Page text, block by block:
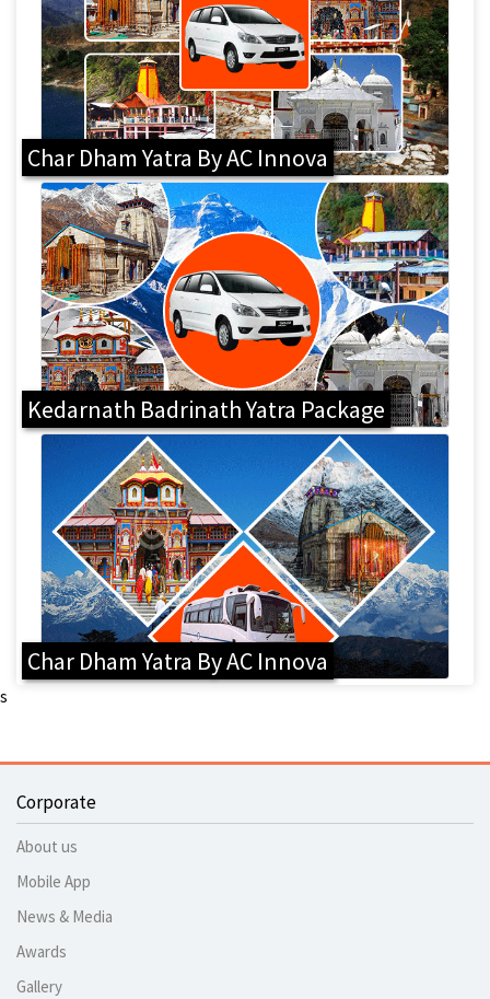
Char Dham Yatra By AC Innova
Kedarnath Badrinath Yatra Package
Char Dham Yatra By AC Innova
s
Corporate
About us
Mobile App
News & Media
Awards
Gallery